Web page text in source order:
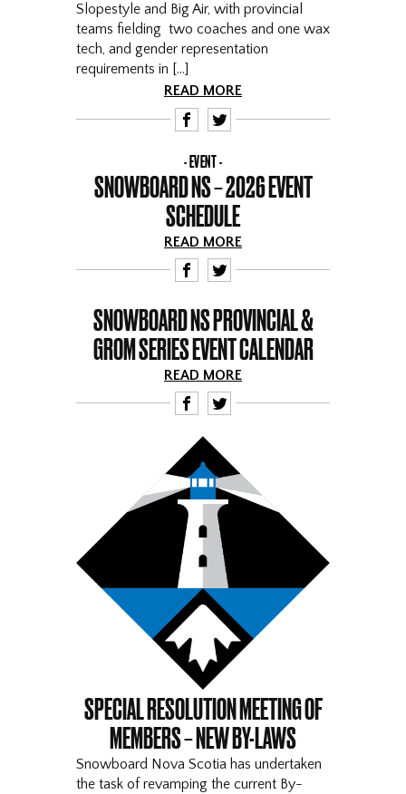
Slopestyle and Big Air, with provincial
teams fielding two coaches and one wax
tech, and gender representation
requirements in […]
READ MORE
F T
EVENT
SNOWBOARD NS – 2026 EVENT
SCHEDULE
READ MORE
F T
SNOWBOARD NS PROVINCIAL &
GROM SERIES EVENT CALENDAR
READ MORE
F T
SPECIAL RESOLUTION MEETING OF
MEMBERS – NEW BY-LAWS
Snowboard Nova Scotia has undertaken
the task of revamping the current By-